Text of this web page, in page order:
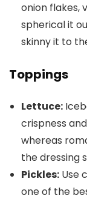
onion flakes,
spherical it
skinny it to
Toppings
Lettuce:
crispness
whereas
the dressing
Pickles: Use
one of the